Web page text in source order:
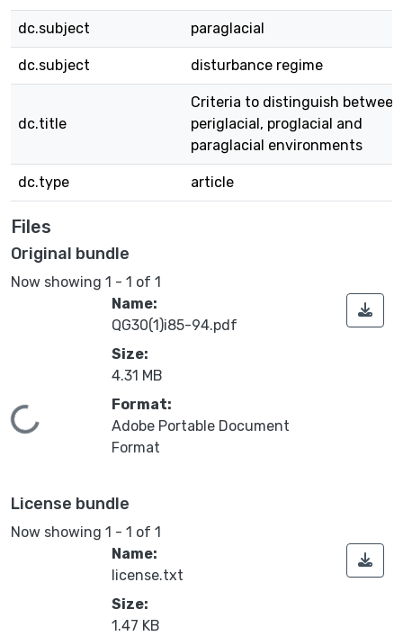
dc.subject paraglacial
dc.subject disturbance regime
dc.title
Criteria to distinguish between
periglacial, proglacial and
paraglacial environments
dc.type article
Files
Original bundle
Now showing 1 - 1 of 1
Loading...
Name:
QG30(1)i85-94.pdf
Size:
4.31 MB
Format:
Adobe Portable Document
Format
License bundle
Now showing 1 - 1 of 1
Name:
license.txt
Size:
1.47 KB